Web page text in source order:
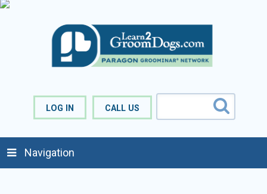
LOG IN CALL US
Navigation